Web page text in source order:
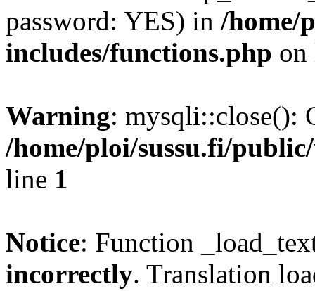
password: YES) in /home/
includes/functions.php
Warning: mysqli::close():
/home/ploi/sussu.fi/
line 1
Notice: Function
incorrectly. Translation